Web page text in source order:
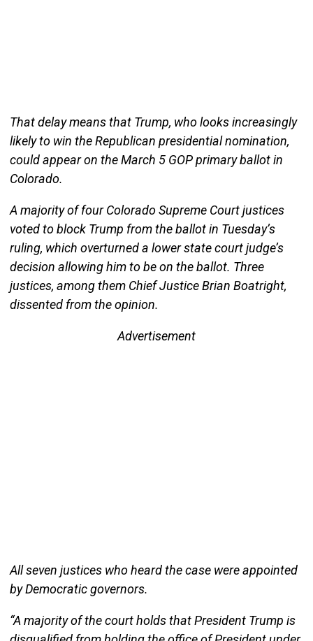
That delay means that Trump, who looks increasingly
likely to win the Republican presidential nomination,
could appear on the March 5 GOP primary ballot in
Colorado.
A majority of four Colorado Supreme Court justices
voted to block Trump from the ballot in Tuesday’s
ruling, which overturned a lower state court judge’s
decision allowing him to be on the ballot. Three
justices, among them Chief Justice Brian Boatright,
dissented from the opinion.
Advertisement
All seven justices who heard the case were appointed
by Democratic governors.
“A majority of the court holds that President Trump is